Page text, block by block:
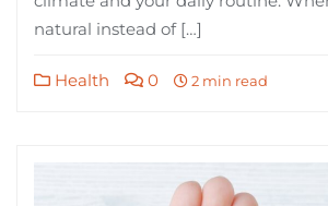
natural instead of […]
Health 0 2 min read